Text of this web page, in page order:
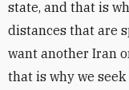
state, and that is
distances that are
want another Iran
that is why we